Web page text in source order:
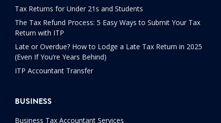
Tax Returns for Under 21s and Students
The Tax Refund Process: 5 Easy Ways to Submit Your Tax
Return with ITP
Late or Overdue? How to Lodge a Late Tax Return in 2025
(Even If You’re Years Behind)
ITP Accountant Transfer
BUSINESS
Business Tax Accountant Services